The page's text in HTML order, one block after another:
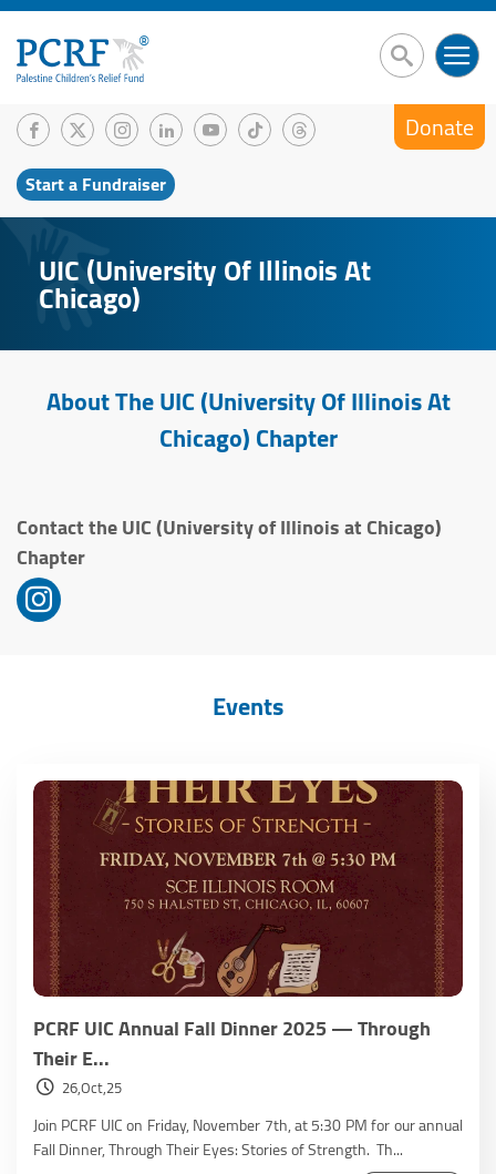
Start a Fundraiser
Donate
UIC (University Of Illinois At
Chicago)
About The UIC (University Of Illinois At
Chicago) Chapter
Contact the UIC (University of Illinois at Chicago)
Chapter
Events
PCRF UIC Annual Fall Dinner 2025 — Through
Their E...
26,Oct,25
Join PCRF UIC on Friday, November 7th, at 5:30 PM for our annual
Fall Dinner, Through Their Eyes: Stories of Strength. Th...